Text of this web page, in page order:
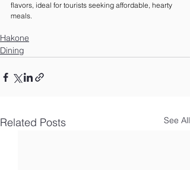
flavors, ideal for tourists seeking affordable, hearty
meals.
Hakone
Dining
Related Posts See All